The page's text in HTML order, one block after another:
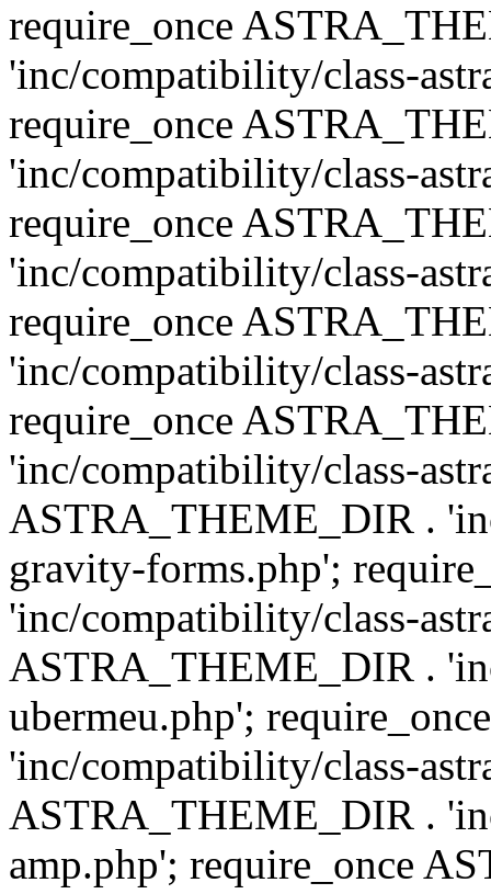
require_once
'inc/compatibility/class-
require_once
'inc/compatibility/class-
require_once
'inc/compatibility/class-
require_once
'inc/compatibility/class-
require_once
'inc/compatibility/class-
ASTRA_THEME_DIR .
gravity-forms.php';
'inc/compatibility/class-
ASTRA_THEME_DIR .
ubermeu.php';
'inc/compatibility/class-
ASTRA_THEME_DIR .
amp.php'; require_once